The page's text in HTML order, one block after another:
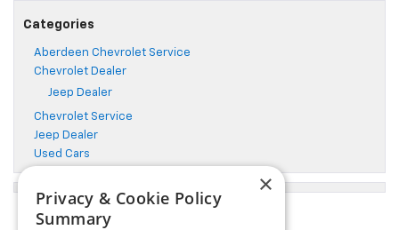
Categories
Aberdeen Chevrolet Service
Chevrolet Dealer
Jeep Dealer
Chevrolet Service
Jeep Dealer
Used Cars
×
Privacy & Cookie Policy
Summary